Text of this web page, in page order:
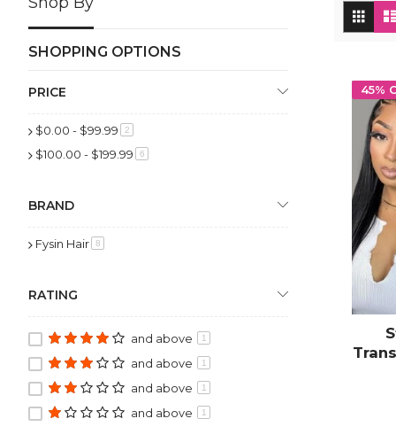
as
Grid
45%
SHOPPING OPTIONS
PRICE
$0.00 - $99.99 2item
$100.00 - $199.99 6item
BRAND
Fysin Hair 8item
RATING
and above 1
and above 1
and above 1
and above 1